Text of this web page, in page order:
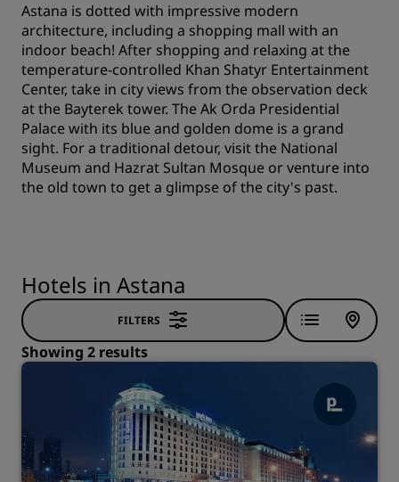
Astana is dotted with impressive modern
architecture, including a shopping mall with an
indoor beach! After shopping and relaxing at the
temperature-controlled Khan Shatyr Entertainment
Center, take in city views from the observation deck
at the Bayterek tower. The Ak Orda Presidential
Palace with its blue and golden dome is a grand
sight. For a traditional detour, visit the National
Museum and Hazrat Sultan Mosque or venture into
the old town to get a glimpse of the city's past.
Hotels in Astana
FILTERS
Showing 2 results